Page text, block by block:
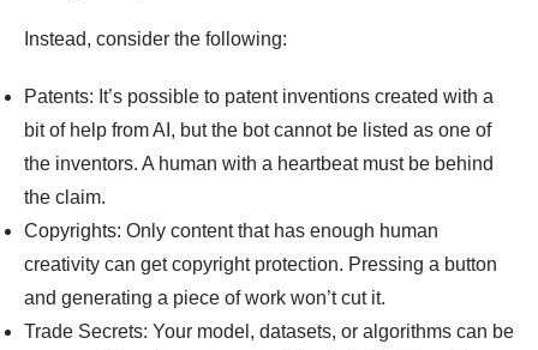
Instead, consider the following:
Patents: It’s possible to patent inventions created with a
bit of help from AI, but the bot cannot be listed as one of
the inventors. A human with a heartbeat must be behind
the claim.
Copyrights: Only content that has enough human
creativity can get copyright protection. Pressing a button
and generating a piece of work won’t cut it.
Trade Secrets: Your model, datasets, or algorithms can be